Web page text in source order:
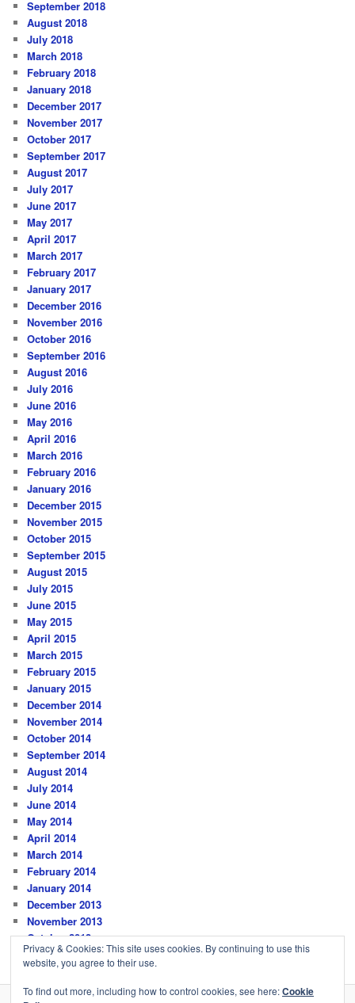
September 2018
August 2018
July 2018
March 2018
February 2018
January 2018
December 2017
November 2017
October 2017
September 2017
August 2017
July 2017
June 2017
May 2017
April 2017
March 2017
February 2017
January 2017
December 2016
November 2016
October 2016
September 2016
August 2016
July 2016
June 2016
May 2016
April 2016
March 2016
February 2016
January 2016
December 2015
November 2015
October 2015
September 2015
August 2015
July 2015
June 2015
May 2015
April 2015
March 2015
February 2015
January 2015
December 2014
November 2014
October 2014
September 2014
August 2014
July 2014
June 2014
May 2014
April 2014
March 2014
February 2014
January 2014
December 2013
November 2013
October 2013
Privacy & Cookies: This site uses cookies. By continuing to use this
website, you agree to their use.
To find out more, including how to control cookies, see here:Cookie